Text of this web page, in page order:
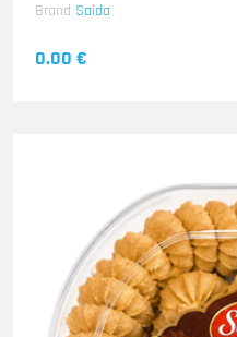
Brand Saida
0.00 €